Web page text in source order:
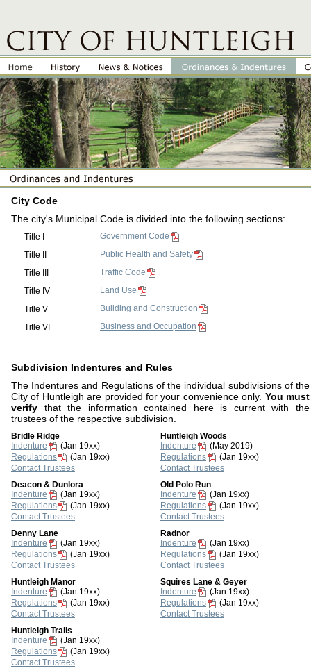
City Code
The city's Municipal Code is divided into the following sections:
Title I
Government Code
Title II
Public Health and Safety
Title III
Traffic Code
Title IV
Land Use
Title V
Building and Construction
Title VI
Business and Occupation
Subdivision Indentures and Rules
The Indentures and Regulations of the individual subdivisions of the
City of Huntleigh are provided for your convenience only. You must
verify that the information contained here is current with the
trustees of the respective subdivision.
Bridle Ridge
Indenture
(Jan 19xx)
Regulations
(Jan 19xx)
Contact Trustees
Huntleigh Woods
Indenture
(May 2019)
Regulations
(Jan 19xx)
Contact Trustees
Deacon & Dunlora
Indenture
(Jan 19xx)
Regulations
(Jan 19xx)
Contact Trustees
Old Polo Run
Indenture
(Jan 19xx)
Regulations
(Jan 19xx)
Contact Trustees
Denny Lane
Indenture
(Jan 19xx)
Regulations
(Jan 19xx)
Contact Trustees
Radnor
Indenture
(Jan 19xx)
Regulations
(Jan 19xx)
Contact Trustees
Huntleigh Manor
Indenture
(Jan 19xx)
Regulations
(Jan 19xx)
Contact Trustees
Squires Lane & Geyer
Indenture
(Jan 19xx)
Regulations
(Jan 19xx)
Contact Trustees
Huntleigh Trails
Indenture
(Jan 19xx)
Regulations
(Jan 19xx)
Contact Trustees